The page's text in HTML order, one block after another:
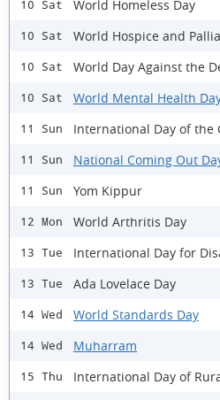
10 Sat World Homeless Day
10 Sat World Hospice and
10 Sat World Day Against the
10 Sat World Mental Health
11 Sun International Day of the
11 Sun National Coming Out
11 Sun Yom Kippur
12 Mon World Arthritis Day
13 Tue International Day for
13 Tue Ada Lovelace Day
14 Wed World Standards Day
14 Wed Muharram
15 Thu International Day of